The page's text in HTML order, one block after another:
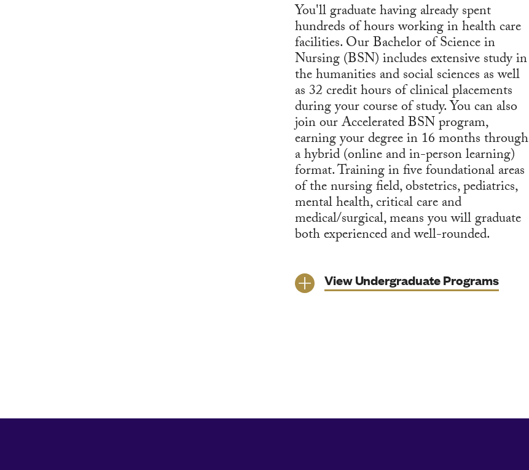
You'll graduate having already spent
hundreds of hours working in health care
facilities. Our Bachelor of Science in
Nursing (BSN) includes extensive study in
the humanities and social sciences as well
as 32 credit hours of clinical placements
during your course of study. You can also
join our Accelerated BSN program,
earning your degree in 16 months through
a hybrid (online and in-person learning)
format. Training in five foundational areas
of the nursing field, obstetrics, pediatrics,
mental health, critical care and
medical/surgical, means you will graduate
both experienced and well-rounded.
View Undergraduate Programs